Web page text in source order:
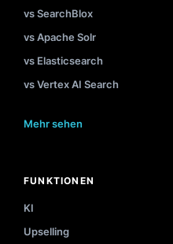
vs SearchBlox
vs Apache Solr
vs Elasticsearch
vs Vertex AI Search
Mehr sehen
FUNKTIONEN
KI
Upselling